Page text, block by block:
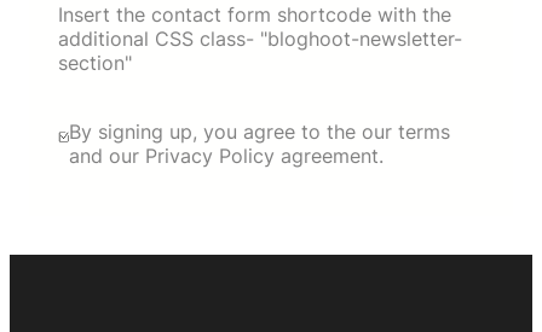
Insert the contact form shortcode with the
additional CSS class- "bloghoot-newsletter-
section"
By signing up, you agree to the our terms
and our Privacy Policy agreement.